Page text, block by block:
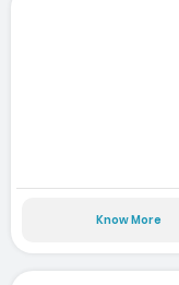
Know More